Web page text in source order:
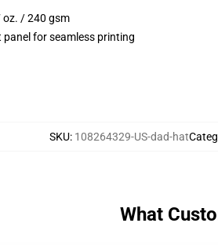
oz. / 240 gsm
for seamless printing
SKU: 108264329-US-dad-hat
What